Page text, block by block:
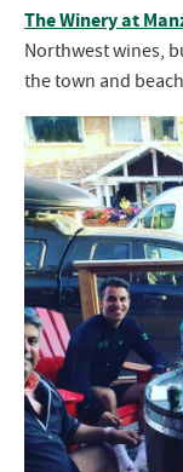
The Winery at
Northwest wines,
the town and